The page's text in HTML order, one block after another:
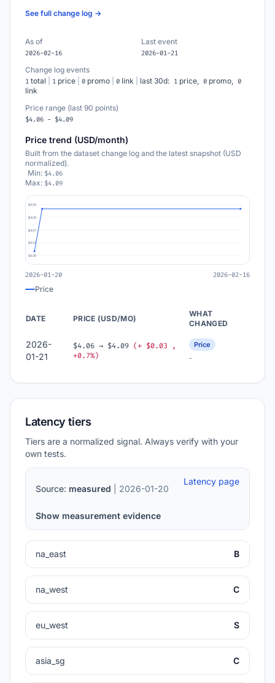
See full change log →
As of
2026-02-16
Last event
2026-01-21
Change log events
1 total 1 price 0 promo 0 link last 30d: 1 price, 0 promo, 0
link
Price range (last 90 points)
$4.06 - $4.09
Price trend (USD/month)
Built from the dataset change log and the latest snapshot (USD
normalized).
Min: $4.06
Max: $4.09
$4.09
$4.08
$4.07
$4.07
$4.06
2026-01-20 2026-02-16
Price
DATE PRICE (USD/MO)
WHAT
CHANGED
2026-
01-21
$4.06 → $4.09 (+ $0.03 ,
+0.7%)
Price
-
Latency tiers
Tiers are a normalized signal. Always verify with your
own tests.
Source: measured | 2026-01-20
Latency page
Show measurement evidence
na_east B
na_west C
eu_west S
asia_sg C